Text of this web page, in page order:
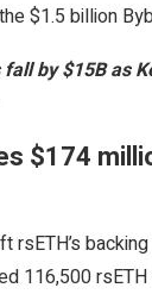
$1.5 billion
by $15B as
$174
rsETH’s
116,500